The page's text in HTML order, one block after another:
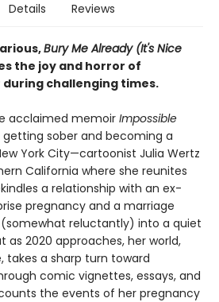
Details Reviews
Bury Me Already (It's Nice
the joy and horror of
challenging times.
acclaimed memoir Impossible
sober and becoming a
York City—cartoonist Julia Wertz
California where she reunites
a relationship with an ex-
pregnancy and a marriage
(somewhat reluctantly) into a quiet
as 2020 approaches, her world,
takes a sharp turn toward
comic vignettes, essays, and
the events of her pregnancy